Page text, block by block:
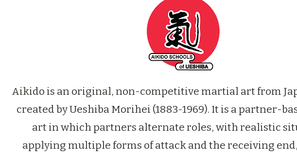
Aikido is an original, non-competitive martial art from
created by Ueshiba Morihei (1883-1969). It is a partner-
art in which partners alternate roles, with realistic
applying multiple forms of attack and the receiving